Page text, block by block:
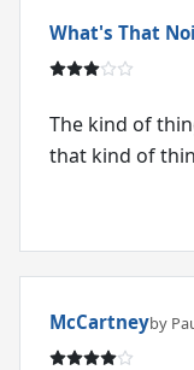
What's That
The kind of
that kind of
McCartneyby